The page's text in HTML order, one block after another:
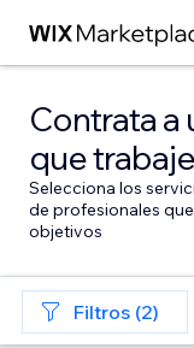
Contrata a
que
Selecciona los
de profesionales
objetivos
Filtros (2)